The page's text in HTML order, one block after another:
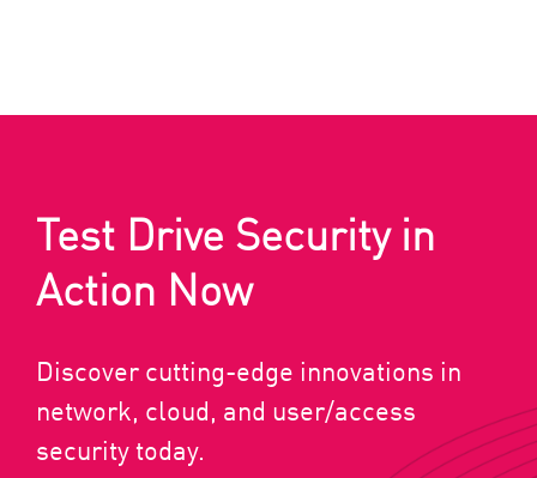
Test Drive Security in
Action Now
Discover cutting-edge innovations in
network, cloud, and user/access
security today.